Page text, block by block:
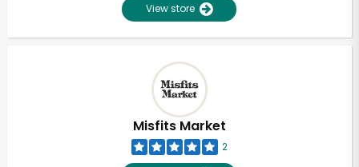
View store
Misfits Market
2